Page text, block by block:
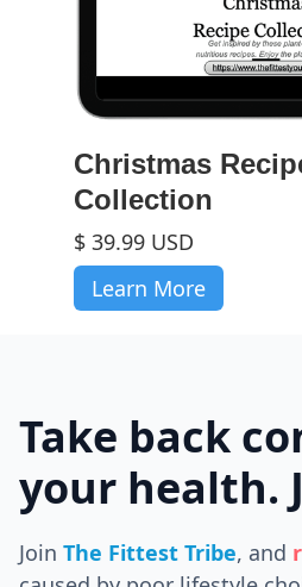
Christmas
Collection
$ 39.99 USD
Learn More
Take back
your health.
Join The Fittest Tribe, and